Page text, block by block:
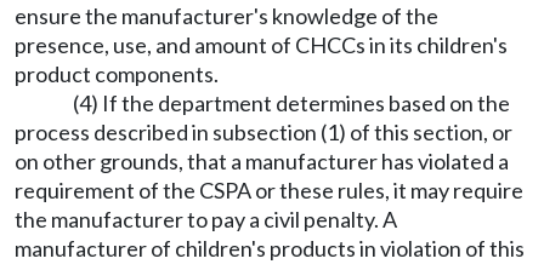
ensure the manufacturer's knowledge of the
presence, use, and amount of CHCCs in its children's
product components.
(4) If the department determines based on the
process described in subsection (1) of this section, or
on other grounds, that a manufacturer has violated a
requirement of the CSPA or these rules, it may require
the manufacturer to pay a civil penalty. A
manufacturer of children's products in violation of this